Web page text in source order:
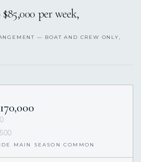
per week,
— BOAT AND CREW ONLY,
MAIN SEASON COMMON